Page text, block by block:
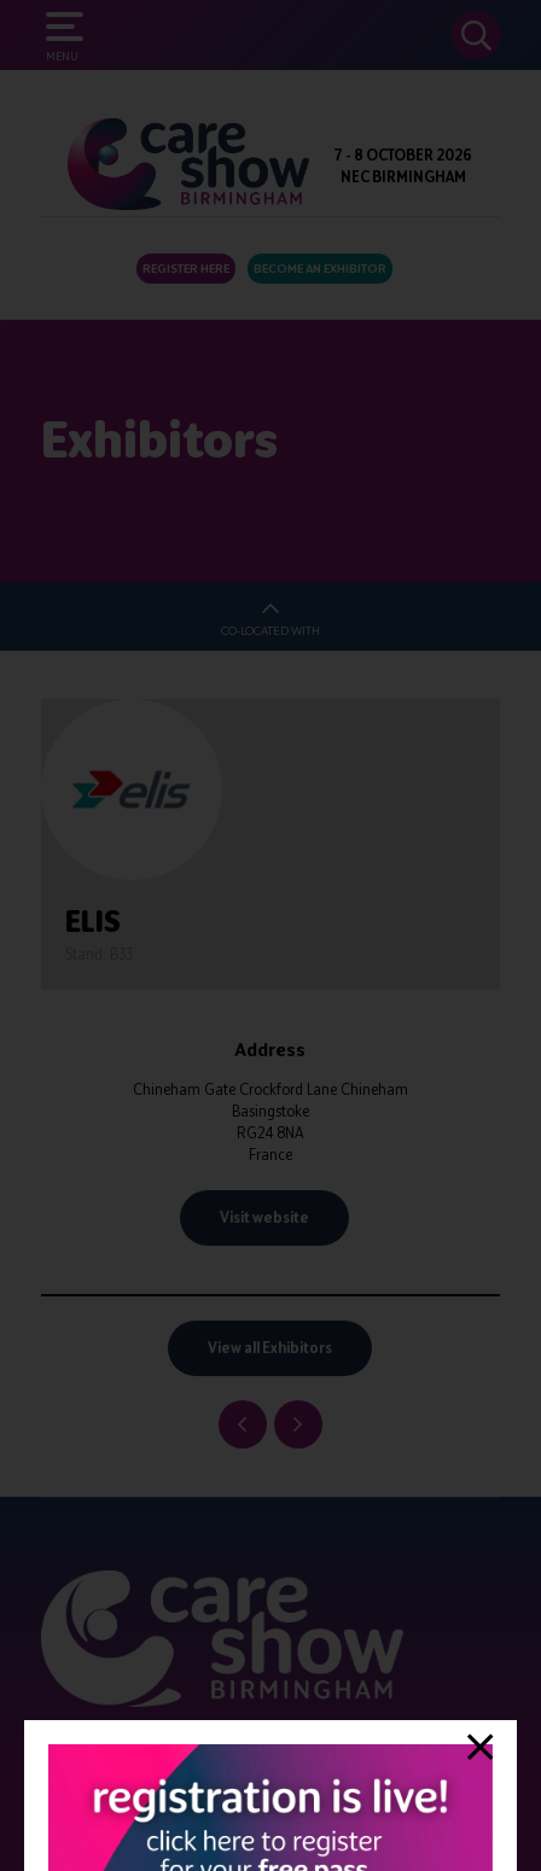
MENU
SEARCH
7 - 8 OCTOBER 2026
NEC BIRMINGHAM
REGISTER HERE BECOME AN EXHIBITOR
Exhibitors
CO-LOCATED WITH
ELIS
Address
Chineham Gate Crockford Lane Chineham
Basingstoke
RG24 8NA
France
Visit website
View all Exhibitors
Care Show is supported by educational grants from various companies
who have not influenced the meeting content or the choice of speakers.
Sessions delivered with input from pharmaceutical or med tech
companies are marked as such on the programme and a list of all
event sponsors can be found